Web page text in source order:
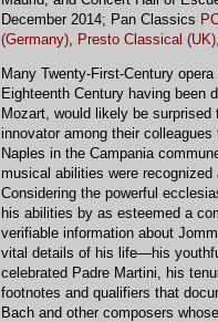
December 2014; Pan Classics
(Germany), Presto Classical (UK)
Many Twenty-First-Century
Eighteenth Century having been
Mozart, would likely be
innovator among their
Naples in the Campania
musical abilities were
Considering the powerful
his abilities by as esteemed a
verifiable information about
vital details of his life—his
celebrated Padre Martini, his
footnotes and qualifiers that
Bach and other composers